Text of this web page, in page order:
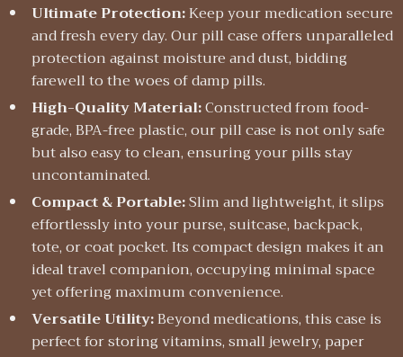
Ultimate Protection:Keep your medication secure
and fresh every day. Our pill case offers unparalleled
protection against moisture and dust, bidding
farewell to the woes of damp pills.
High-Quality Material:Constructed from food-
grade, BPA-free plastic, our pill case is not only safe
but also easy to clean, ensuring your pills stay
uncontaminated.
Compact & Portable:Slim and lightweight, it slips
effortlessly into your purse, suitcase, backpack,
tote, or coat pocket. Its compact design makes it an
ideal travel companion, occupying minimal space
yet offering maximum convenience.
Versatile Utility:Beyond medications, this case is
perfect for storing vitamins, small jewelry, paper